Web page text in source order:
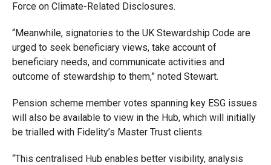
Force on Climate-Related Disclosures.
“Meanwhile, signatories to the UK Stewardship Code are
urged to seek beneficiary views, take account of
beneficiary needs, and communicate activities and
outcome of stewardship to them,” noted Stewart.
Pension scheme member votes spanning key ESG issues
will also be available to view in the Hub, which will initially
be trialled with Fidelity’s Master Trust clients.
“This centralised Hub enables better visibility, analysis